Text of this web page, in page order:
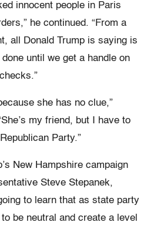
innocent people in Paris
he continued. “From a
all Donald Trump is saying is
until we get a handle on
she has no clue,”
my friend, but I have to
Party.”
New Hampshire campaign
Steve Stepanek,
to learn that as state party
be neutral and create a level